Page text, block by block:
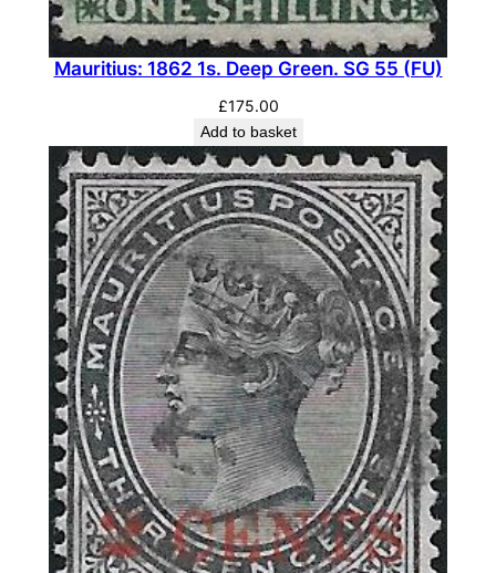
Mauritius: 1862 1s. Deep Green. SG 55 (FU)
£175.00
Add to basket